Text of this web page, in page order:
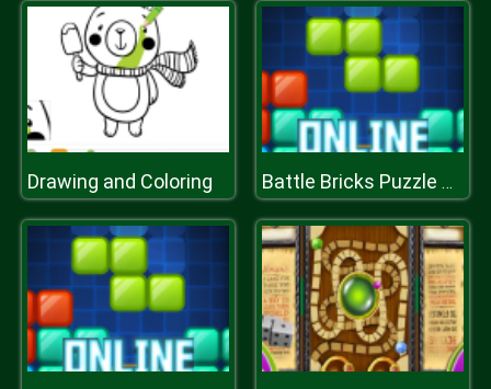
Drawing and Coloring Battle Bricks Puzzle Online